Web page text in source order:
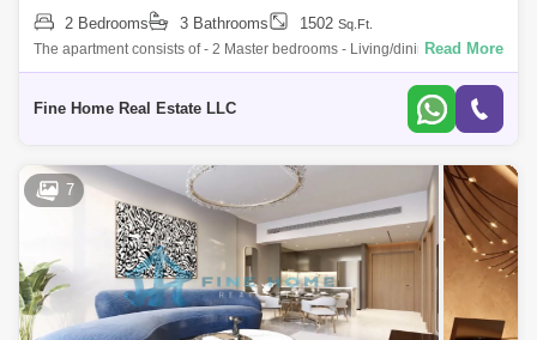
2 Bedrooms 3 Bathrooms 1502 Sq.Ft.
The apartment consists of - 2 Master bedrooms - Living/dining room -
Kitchen - Balcony - Toilet * Limited Offer:- - Fully Furnished Units - Flexibl
Read More
Fine Home Real Estate LLC
7